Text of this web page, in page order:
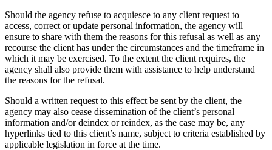
Should the agency refuse to acquiesce to any client request to
access, correct or update personal information, the agency will
ensure to share with them the reasons for this refusal as well as any
recourse the client has under the circumstances and the timeframe in
which it may be exercised. To the extent the client requires, the
agency shall also provide them with assistance to help understand
the reasons for the refusal.
Should a written request to this effect be sent by the client, the
agency may also cease dissemination of the client’s personal
information and/or deindex or reindex, as the case may be, any
hyperlinks tied to this client’s name, subject to criteria established by
applicable legislation in force at the time.